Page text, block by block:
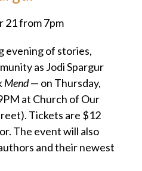
21 from 7pm
evening of stories,
as Jodi Spargur
Mend— on Thursday,
at Church of Our
Tickets are $12
The event will also
and their newest